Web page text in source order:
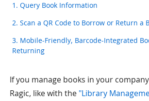
1. Query Book Information
2. Scan a QR Code to Borrow or Return a
3. Mobile-Friendly, Barcode-Integrated
Returning
If you manage books in your
Ragic, like with the "Library